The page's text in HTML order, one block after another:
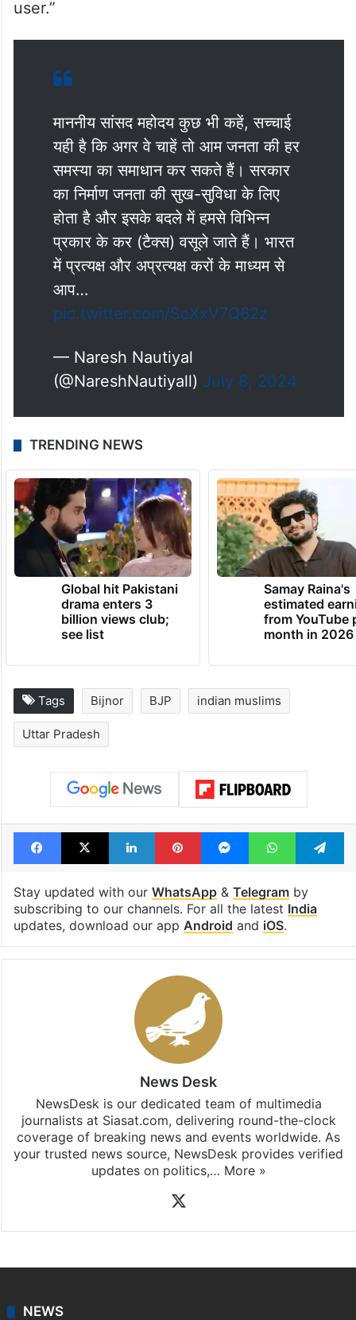
user.”
माननीय सांसद महोदय कुछ भी कहें, सच्चाई
यही है कि अगर वे चाहें तो आम जनता की हर
समस्या का समाधान कर सकते हैं। सरकार
का निर्माण जनता की सुख-सुविधा के लिए
होता है और इसके बदले में हमसे विभिन्न
प्रकार के कर (टैक्स) वसूले जाते हैं। भारत
में प्रत्यक्ष और अप्रत्यक्ष करों के माध्यम से
आप…
pic.twitter.com/ScXxV7Q62z
— Naresh Nautiyal
(@NareshNautiyall) July 8, 2024
TRENDING NEWS
Global hit Pakistani
drama enters 3
billion views club;
see list
Samay Raina's
estimated
from YouTube
month in 2026
Tags Bijnor BJP indian muslims
Uttar Pradesh
Facebook
X LinkedInPinterestMessengerWhatsApp
Stay updated with our WhatsApp& Telegramby
subscribing to our channels. For all the latest India
updates, download our app Android and iOS.
News Desk
NewsDesk is our dedicated team of multimedia
journalists at Siasat.com, delivering round-the-clock
coverage of breaking news and events worldwide. As
your trusted news source, NewsDesk provides verified
updates on politics,… More »
NEWS